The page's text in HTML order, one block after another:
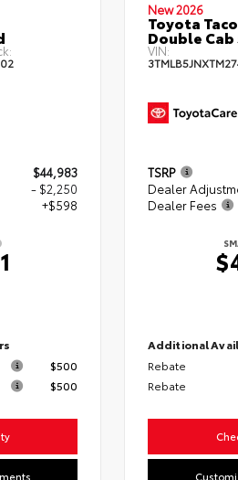
$44,983
- $2,250
+$598
$500
$500
New 2026
Toyota
Double
VIN:
TSRP
Dealer
Dealer Fees
Additional
Rebate
Rebate